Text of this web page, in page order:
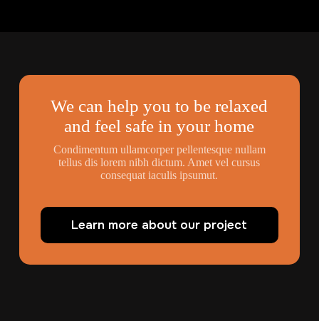
We can help you to be relaxed
and feel safe in your home
Condimentum ullamcorper pellentesque nullam
tellus dis lorem nibh dictum. Amet vel cursus
consequat iaculis ipsumut.
Learn more about our project